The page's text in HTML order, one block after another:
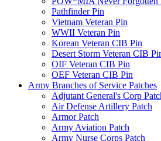
Pathfinder Pin
Vietnam Veteran Pin
WWII Veteran Pin
Korean Veteran CIB Pin
Desert Storm Veteran CIB
OIF Veteran CIB Pin
OEF Veteran CIB Pin
Army Branches of Service Patches
Adjutant General's Corp
Air Defense Artillery Patch
Armor Patch
Army Aviation Patch
Army Nurse Corps Patch